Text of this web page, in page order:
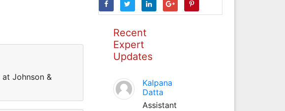
Johnson &
Recent
Expert
Updates
Kalpana
Datta
Assistant